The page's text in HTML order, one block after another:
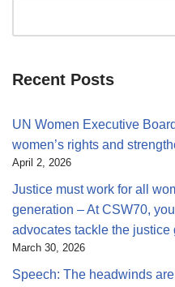
Recent Posts
UN Women Executive
women’s rights and
April 2, 2026
Justice must work for all
generation – At CSW70,
advocates tackle the
March 30, 2026
Speech: The headwinds